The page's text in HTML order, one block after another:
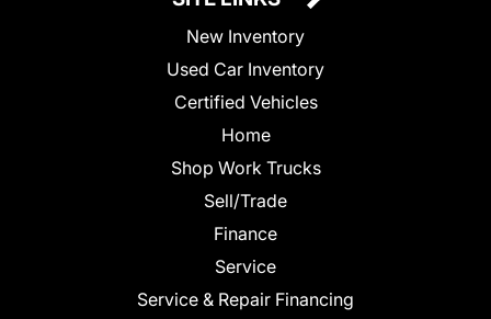
New Inventory
Used Car Inventory
Certified Vehicles
Home
Shop Work Trucks
Sell/Trade
Finance
Service
Service & Repair Financing